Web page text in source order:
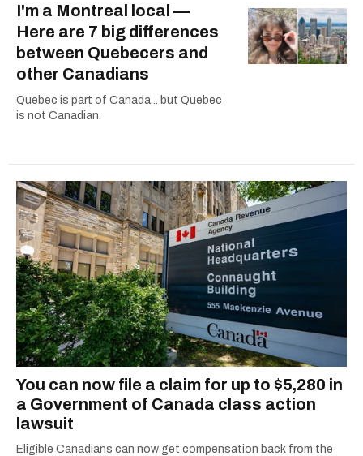
I'm a Montreal local —
Here are 7 big differences
between Quebecers and
other Canadians
Quebec is part of Canada... but Quebec
is not Canadian.
You can now file a claim for up to $5,280 in
a Government of Canada class action
lawsuit
Eligible Canadians can now get compensation back from the